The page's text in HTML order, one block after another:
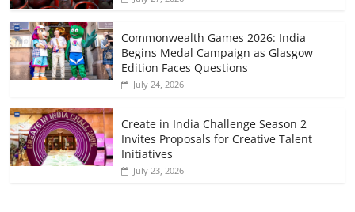
Commonwealth Games 2026: India
Begins Medal Campaign as Glasgow
Edition Faces Questions
July 24, 2026
Create in India Challenge Season 2
Invites Proposals for Creative Talent
Initiatives
July 23, 2026